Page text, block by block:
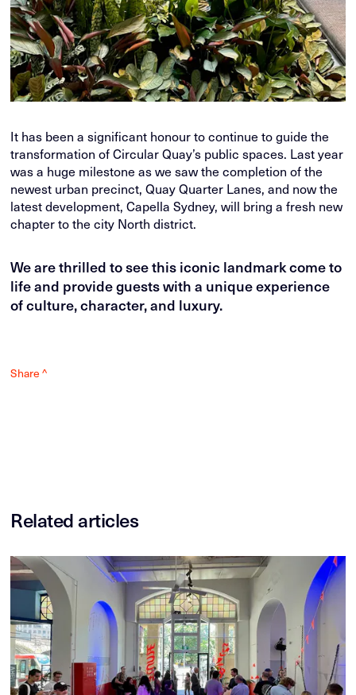
It has been a significant honour to continue to guide the
transformation of Circular Quay’s public spaces. Last year
was a huge milestone as we saw the completion of the
newest urban precinct, Quay Quarter Lanes, and now the
latest development, Capella Sydney, will bring a fresh new
chapter to the city North district.
We are thrilled to see this iconic landmark come to
life and provide guests with a unique experience
of culture, character, and luxury.
Share ^
Related articles